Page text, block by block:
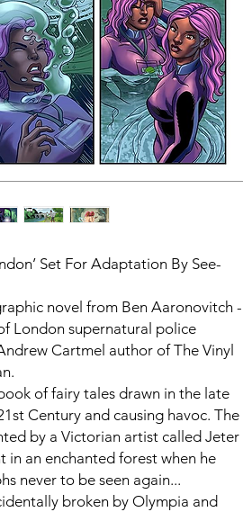
Set For Adaptation By See-
novel from Ben Aaronovitch -
London supernatural police
Cartmel author of The Vinyl
of fairy tales drawn in the late
Century and causing havoc. The
by a Victorian artist called Jeter
in an enchanted forest when he
never to be seen again...
broken by Olympia and